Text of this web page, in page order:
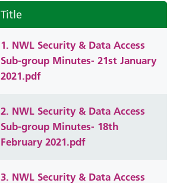
Title
1. NWL Security & Data Access
Sub-group Minutes- 21st January
2021.pdf
2. NWL Security & Data Access
Sub-group Minutes- 18th
February 2021.pdf
3. NWL Security & Data Access